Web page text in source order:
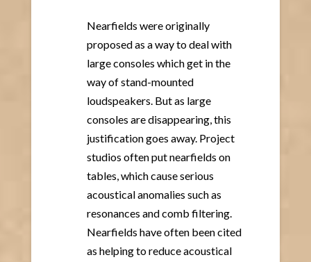
Nearfields were originally
proposed as a way to deal with
large consoles which get in the
way of stand-mounted
loudspeakers. But as large
consoles are disappearing, this
justification goes away. Project
studios often put nearfields on
tables, which cause serious
acoustical anomalies such as
resonances and comb filtering.
Nearfields have often been cited
as helping to reduce acoustical